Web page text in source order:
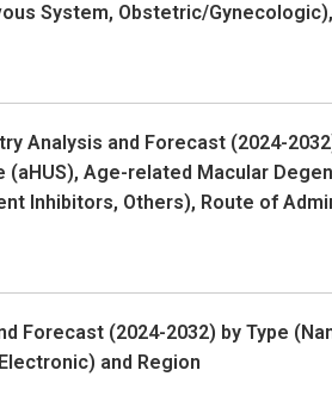
System, Obstetric/
Analysis and Forecast (2024-
(aHUS), Age-related Macular
Inhibitors, Others), Route of
Forecast (2024-2032) by Type
and Region